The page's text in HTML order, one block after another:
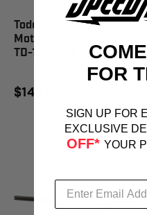
Todd's Cycle Handlebar
Moto 2.0 Mid Gloss Black -
TD-101-03B
$149.95
FOR
SIGN UP FOR
EXCLUSIVE
OFF* YOUR